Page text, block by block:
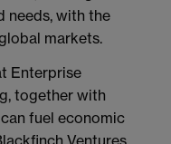
needs, with the
markets.
Enterprise
together with
fuel economic
Ventures